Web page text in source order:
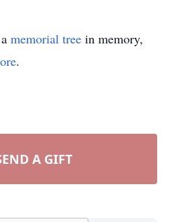
memorial tree in memory,
.
A GIFT